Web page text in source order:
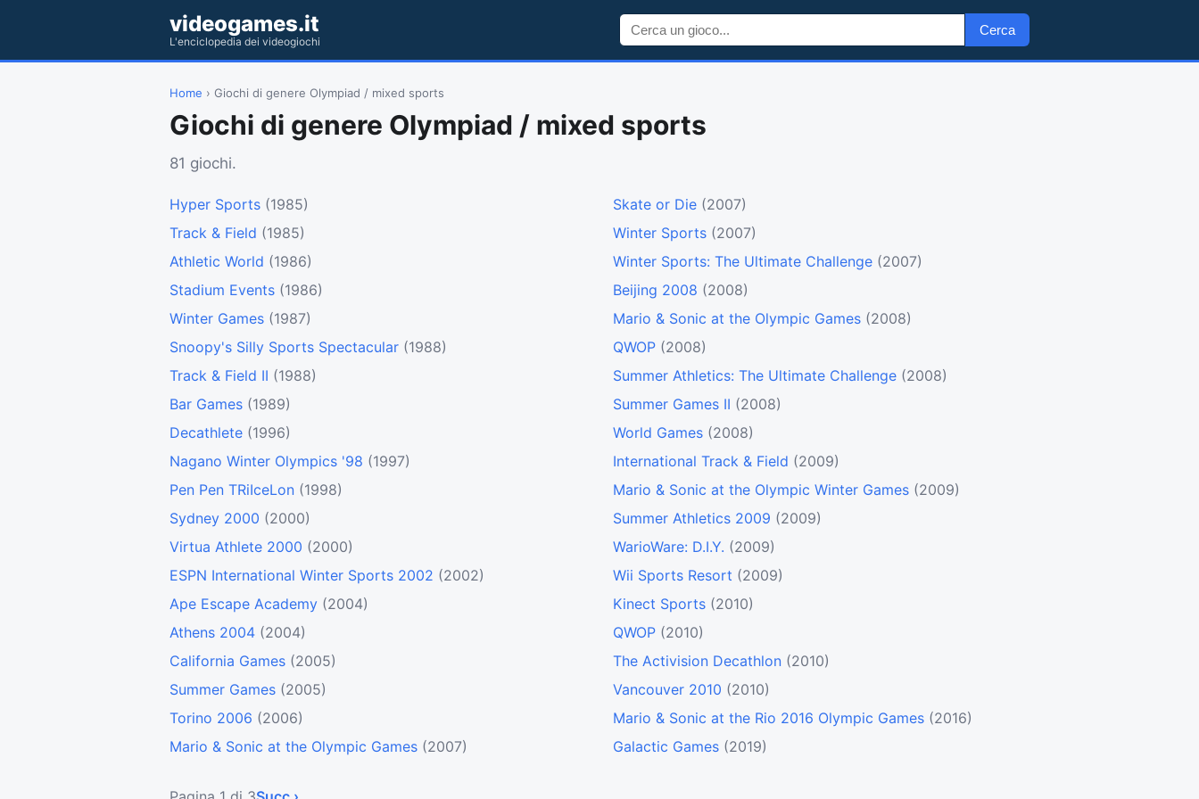
videogames.it
L'enciclopedia dei videogiochi
Cerca
Home › Giochi di genere Olympiad / mixed sports
Giochi di genere Olympiad / mixed sports
81 giochi.
Hyper Sports (1985)
Track & Field (1985)
Athletic World (1986)
Stadium Events (1986)
Winter Games (1987)
Snoopy's Silly Sports Spectacular (1988)
Track & Field II (1988)
Bar Games (1989)
Decathlete (1996)
Nagano Winter Olympics '98 (1997)
Pen Pen TRiIceLon (1998)
Sydney 2000 (2000)
Virtua Athlete 2000 (2000)
ESPN International Winter Sports 2002 (2002)
Ape Escape Academy (2004)
Athens 2004 (2004)
California Games (2005)
Summer Games (2005)
Torino 2006 (2006)
Mario & Sonic at the Olympic Games (2007)
Skate or Die (2007)
Winter Sports (2007)
Winter Sports: The Ultimate Challenge (2007)
Beijing 2008 (2008)
Mario & Sonic at the Olympic Games (2008)
QWOP (2008)
Summer Athletics: The Ultimate Challenge (2008)
Summer Games II (2008)
World Games (2008)
International Track & Field (2009)
Mario & Sonic at the Olympic Winter Games (2009)
Summer Athletics 2009 (2009)
WarioWare: D.I.Y. (2009)
Wii Sports Resort (2009)
Kinect Sports (2010)
QWOP (2010)
The Activision Decathlon (2010)
Vancouver 2010 (2010)
Mario & Sonic at the Rio 2016 Olympic Games (2016)
Galactic Games (2019)